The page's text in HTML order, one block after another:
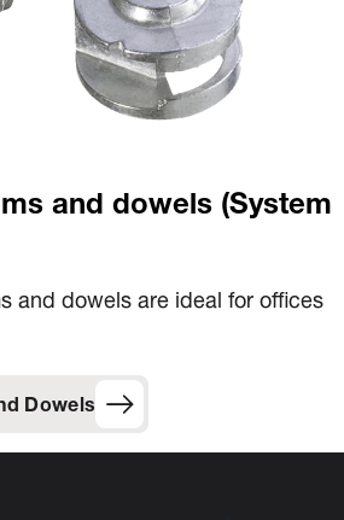
and dowels (System
and dowels are ideal for offices
Dowels